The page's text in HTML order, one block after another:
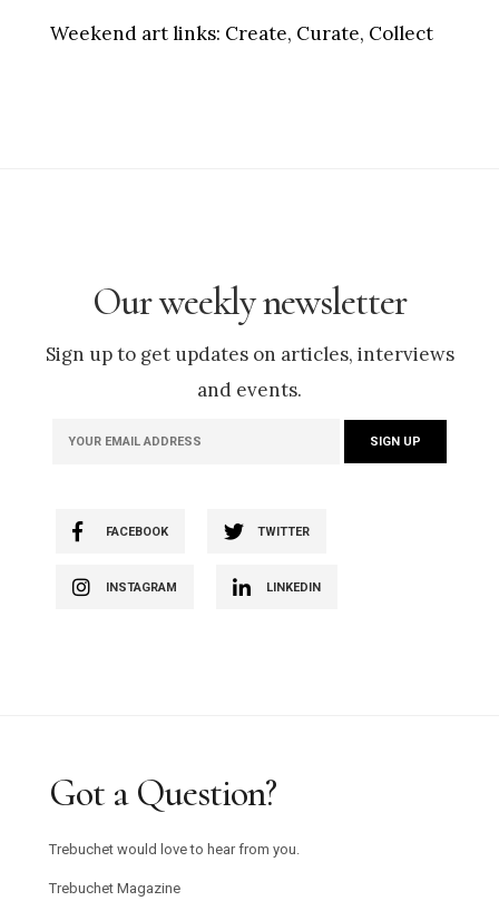
Weekend art links: Create, Curate, Collect
Our weekly newsletter
Sign up to get updates on articles, interviews
and events.
FACEBOOK TWITTER
INSTAGRAM LINKEDIN
Got a Question?
Trebuchet would love to hear from you.
Trebuchet Magazine